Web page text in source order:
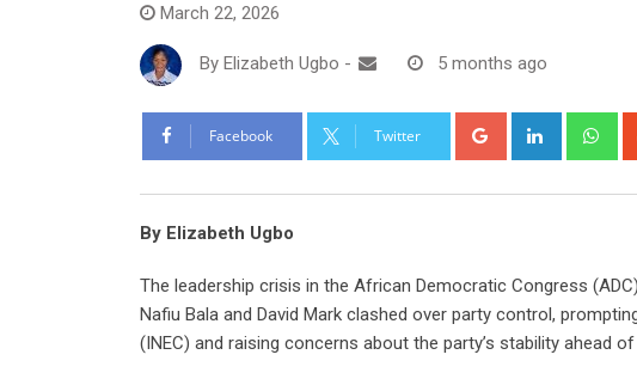
March 22, 2026
By Elizabeth Ugbo - 5 months ago
Facebook Twitter
Google+ LinkedIn
By Elizabeth Ugbo
The leadership crisis in the African Democratic Congress
Nafiu Bala and David Mark clashed over party control,
(INEC) and raising concerns about the party’s stability ahead